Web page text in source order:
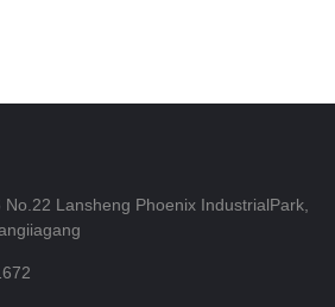
No.22 Lansheng Phoenix IndustrialPark,